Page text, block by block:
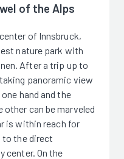
of the Alps
of Innsbruck,
nature park with
After a trip up to
panoramic view
hand and the
other can be marveled
is within reach for
the direct
center. On the